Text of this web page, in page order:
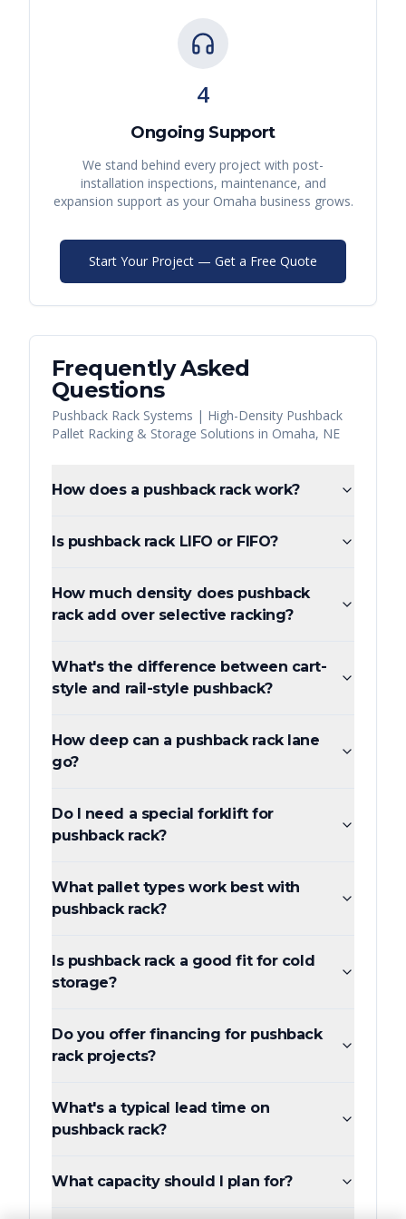
4
Ongoing Support
We stand behind every project with post-
installation inspections, maintenance, and
expansion support as your Omaha business grows.
Start Your Project — Get a Free Quote
Frequently Asked
Questions
Pushback Rack Systems | High-Density Pushback
Pallet Racking & Storage Solutions in Omaha, NE
How does a pushback rack work?
Is pushback rack LIFO or FIFO?
How much density does pushback
rack add over selective racking?
What's the difference between cart-
style and rail-style pushback?
How deep can a pushback rack lane
go?
Do I need a special forklift for
pushback rack?
What pallet types work best with
pushback rack?
Is pushback rack a good fit for cold
storage?
Do you offer financing for pushback
rack projects?
What's a typical lead time on
pushback rack?
What capacity should I plan for?